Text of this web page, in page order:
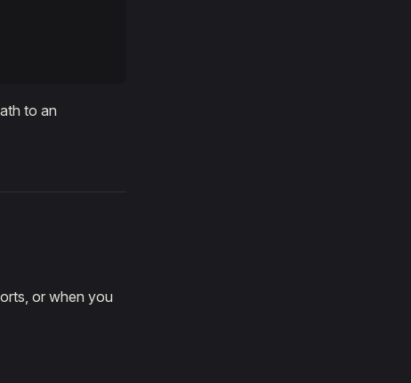
to an
or when you